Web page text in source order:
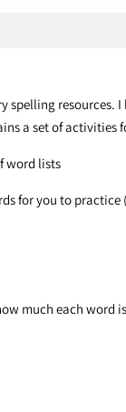
resources.
a set of activities
word lists
for you to
much each word